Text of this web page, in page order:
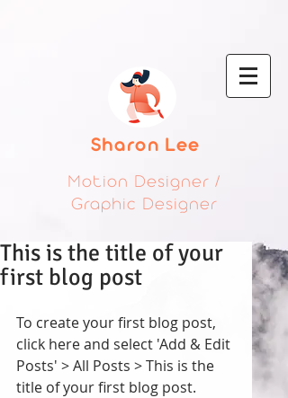
Sharon Lee
Motion Designer /
Graphic Designer
This is the title of your
first blog post
To create your first blog post,
click here and select 'Add & Edit
Posts' > All Posts > This is the
title of your first blog post.